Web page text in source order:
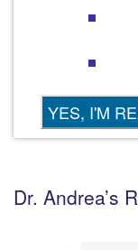
Dr. Andrea’s